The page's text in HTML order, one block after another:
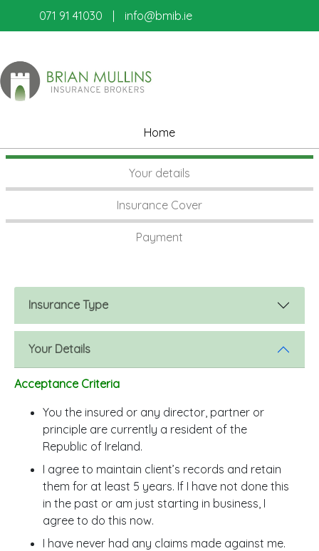
071 91 41030 info@bmib.ie
Home
Your details
Insurance Cover
Payment
Insurance Type
Your Details
Acceptance Criteria
You the insured or any director, partner or
principle are currently a resident of the
Republic of Ireland.
I agree to maintain client’s records and retain
them for at least 5 years. If I have not done this
in the past or am just starting in business, I
agree to do this now.
I have never had any claims made against me.